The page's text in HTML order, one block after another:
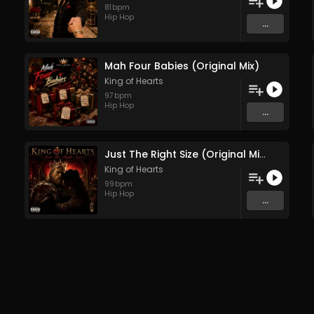
81 bpm
Hip Hop
...
Mah Four Babies (Original Mix)
King of Hearts
97 bpm
Hip Hop
...
Just The Right Size (Original Mix)
King of Hearts
99 bpm
Hip Hop
...